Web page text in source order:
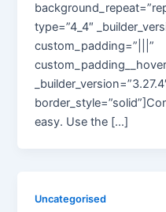
type=”4_4″
custom_padding=”|||”
easy. Use the […]
Uncategorised